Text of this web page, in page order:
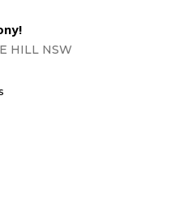
HILL NSW